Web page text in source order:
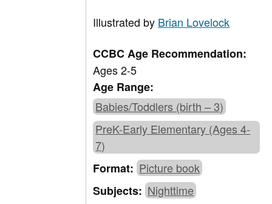
Illustrated by Brian Lovelock
CCBC Age Recommendation:
Ages 2-5
Age Range:
Babies/Toddlers (birth – 3)
PreK-Early Elementary (Ages 4-
7)
Format: Picture book
Subjects: Nighttime